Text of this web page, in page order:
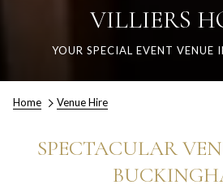
VILLIERS
YOUR SPECIAL EVENT VENUE
Home Venue Hire
SPECTACULAR